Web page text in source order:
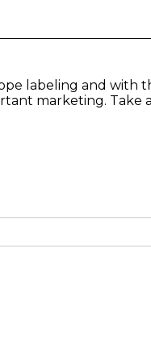
labeling and with
marketing. Take